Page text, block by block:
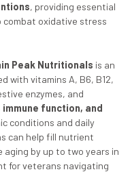
, providing essential
oxidative stress
Peak Nutritionals is an
with vitamins A, B6, B12,
enzymes, and
function, and
conditions and daily
can help fill nutrient
by up to two years in
for veterans navigating